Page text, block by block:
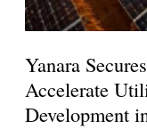
Yanara
Accelerate
Development